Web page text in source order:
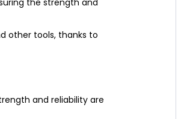
other tools, thanks to
and reliability are